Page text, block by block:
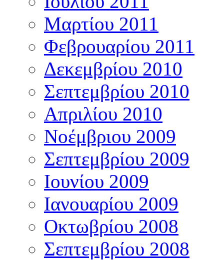
Μαρτίου 2011
Φεβρουαρίου 2011
Δεκεμβρίου 2010
Σεπτεμβρίου 2010
Απριλίου 2010
Νοέμβριου 2009
Σεπτεμβρίου 2009
Ιουνίου 2009
Ιανουαρίου 2009
Οκτωβρίου 2008
Σεπτεμβρίου 2008